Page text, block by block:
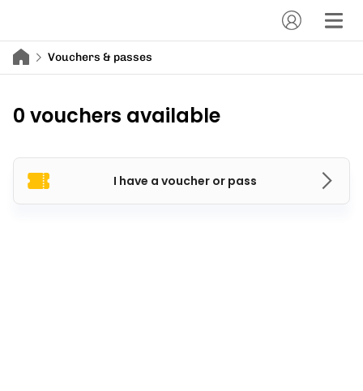
Vouchers & passes
0 vouchers available
I have a voucher or pass